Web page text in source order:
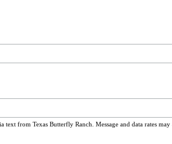
from Texas Butterfly Ranch. Message and data rates